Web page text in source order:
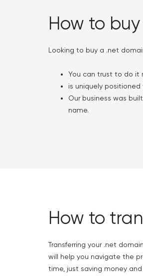
How to
Looking to buy a .net
You can trust to do it
is uniquely
Our business was
name.
How to
Transferring your .net
will help you navigate the
time, just saving money